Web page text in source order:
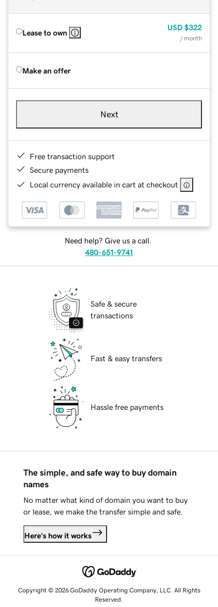
Lease to own
USD $322
/ month
Make an offer
Next
Free transaction support
Secure payments
Local currency available in cart at checkout
Need help? Give us a call.
480-651-9741
Safe & secure
transactions
Fast & easy transfers
Hassle free payments
The simple, and safe way to buy domain
names
No matter what kind of domain you want to buy
or lease, we make the transfer simple and safe.
Here's how it works
Copyright © 2026 GoDaddy Operating Company, LLC. All Rights
Reserved.